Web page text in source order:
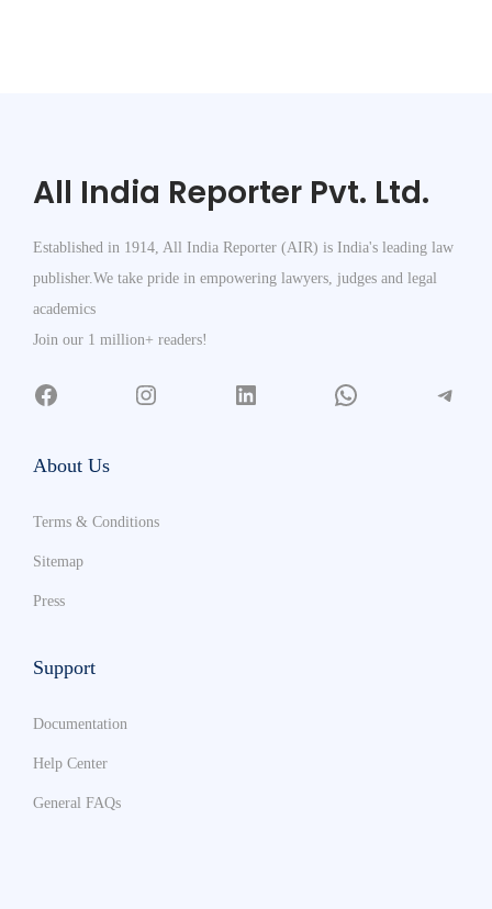
All India Reporter Pvt. Ltd.
Established in 1914, All India Reporter (AIR) is India's leading law
publisher.We take pride in empowering lawyers, judges and legal
academics
Join our 1 million+ readers!
About Us
Terms & Conditions
Sitemap
Press
Support
Documentation
Help Center
General FAQs